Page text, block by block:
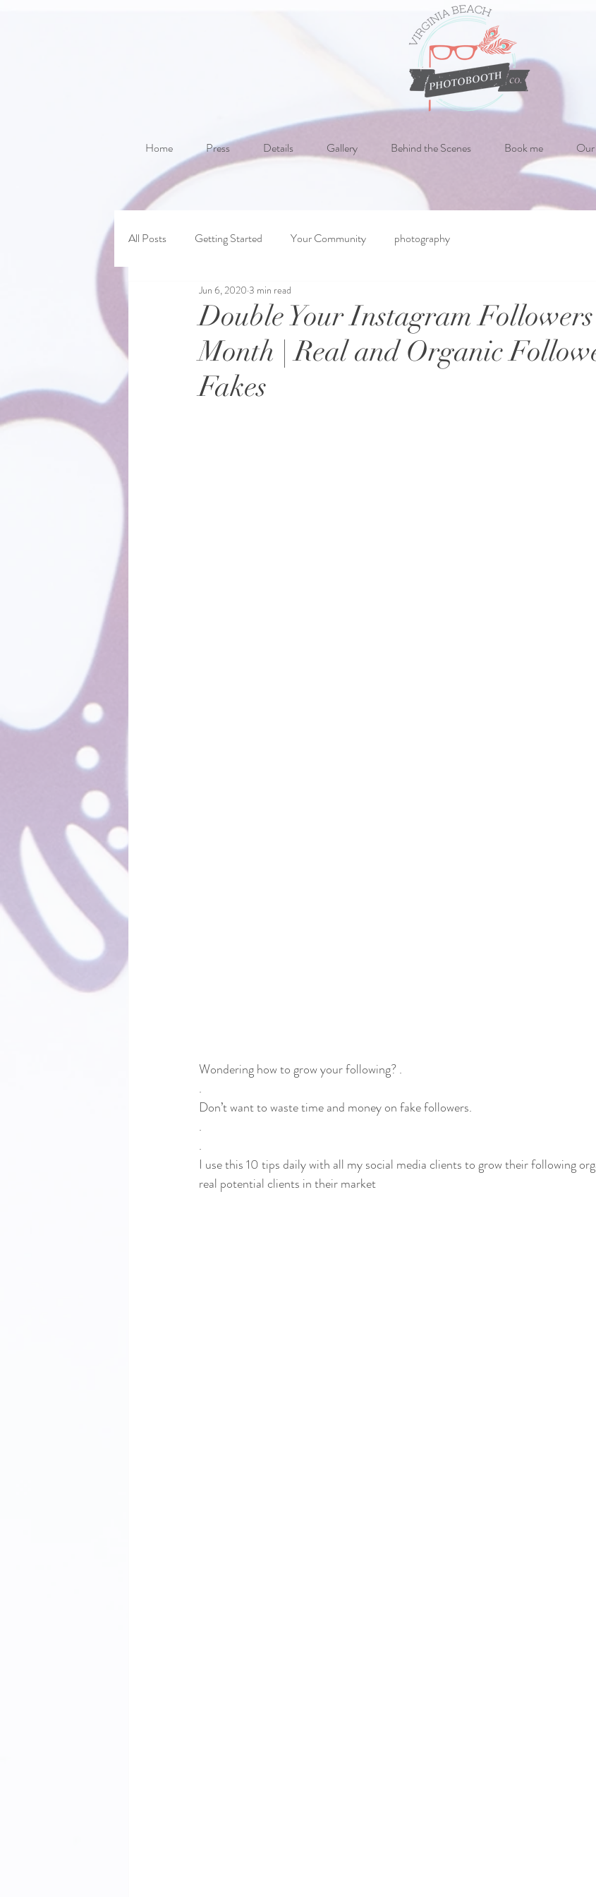
Home Press Details Gallery Behind the Scenes Book me
All Posts Getting Started Your Community photography
Double Your Instagram
Month | Real and Organic
Fakes
Jun 6, 2020 3 min read
Wondering how to grow your following? .
.
Don’t want to waste time and money on fake followers.
.
.
I use this 10 tips daily with all my social media clients to grow their following
real potential clients in their market